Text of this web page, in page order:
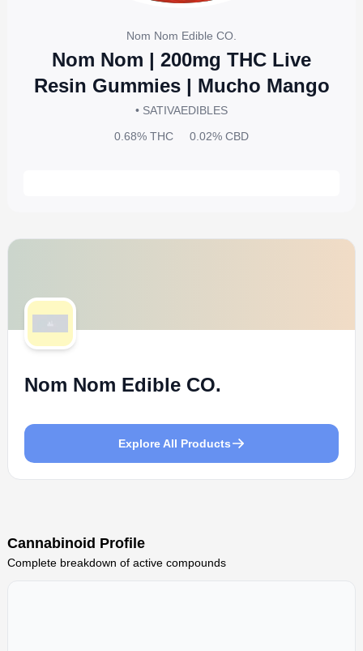
Nom Nom Edible CO.
Nom Nom | 200mg THC Live
Resin Gummies | Mucho Mango
• SATIVAEDIBLES
0.68% THC 0.02% CBD
Nom Nom Edible CO.
Explore All Products
Cannabinoid Profile
Complete breakdown of active compounds